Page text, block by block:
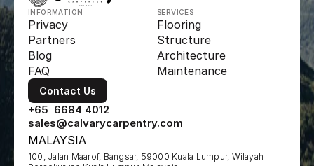
INFORMATION
Privacy
Partners
Blog
FAQ
SERVICES
Flooring
Structure
Architecture
Maintenance
Contact Us
+65  6684 4012
sales@calvarycarpentry.com
MALAYSIA
100, Jalan Maarof, Bangsar, 59000 Kuala Lumpur, Wilayah